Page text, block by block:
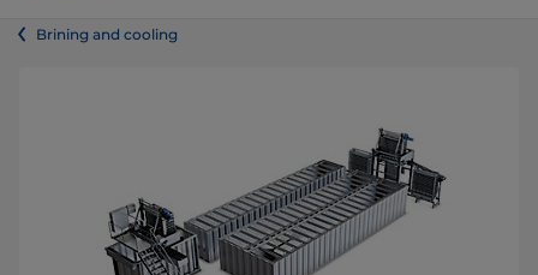
Brining and cooling